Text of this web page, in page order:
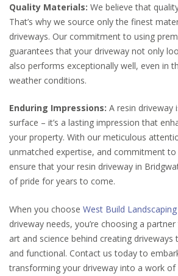
Quality Materials: We believe that
That’s why we source only the finest
driveways. Our commitment to using
guarantees that your driveway not only
also performs exceptionally well, even in
weather conditions.
Enduring Impressions: A resin driveway
surface – it’s a lasting impression that
your property. With our meticulous
unmatched expertise, and commitment to
ensure that your resin driveway in
of pride for years to come.
When you choose West Build Landscaping
driveway needs, you’re choosing a
art and science behind creating
and functional. Contact us today to
transforming your driveway into a work